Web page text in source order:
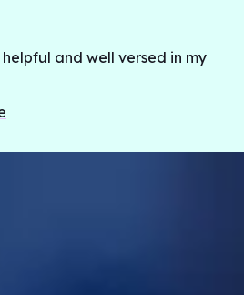
and well versed in my